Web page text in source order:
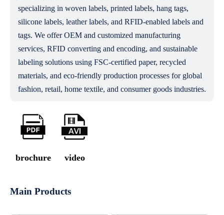
specializing in woven labels, printed labels, hang tags,
silicone labels, leather labels, and RFID-enabled labels and
tags. We offer OEM and customized manufacturing
services, RFID converting and encoding, and sustainable
labeling solutions using FSC-certified paper, recycled
materials, and eco-friendly production processes for global
fashion, retail, home textile, and consumer goods industries.
brochure video
Main Products